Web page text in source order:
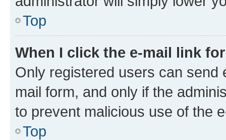
Top
When I click the e-mail link
Only registered users can send
mail form, and only if the
to prevent malicious use of the
Top